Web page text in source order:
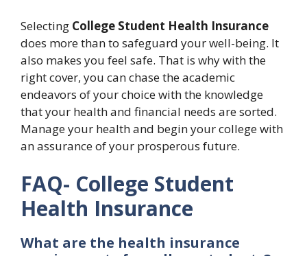
Selecting College Student Health Insurance
does more than to safeguard your well-being. It
also makes you feel safe. That is why with the
right cover, you can chase the academic
endeavors of your choice with the knowledge
that your health and financial needs are sorted.
Manage your health and begin your college with
an assurance of your prosperous future.
FAQ- College Student
Health Insurance
What are the health insurance